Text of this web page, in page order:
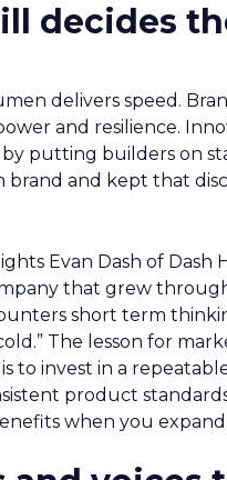
decides
delivers speed.
and resilience.
by putting builders on
brand and kept that
Evan Dash of Dash
that grew
short term
The lesson for
to invest in a
product
when you expand.